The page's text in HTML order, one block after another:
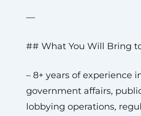
—
## What You Will Bring
– 8+ years of experience
government affairs,
lobbying operations,